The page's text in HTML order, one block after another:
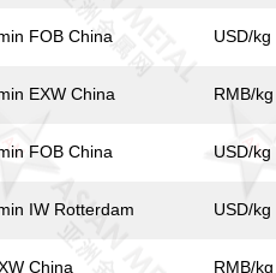
FOB China USD/kg
EXW China RMB/kg
FOB China USD/kg
IW Rotterdam USD/kg
China RMB/kg